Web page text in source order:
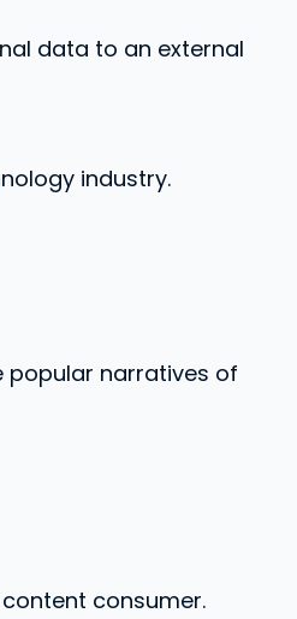
data to an external
industry.
popular narratives of
consumer.